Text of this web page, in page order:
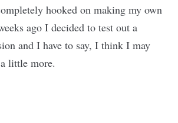
hooked on making my own
ago I decided to test out a
and I have to say, I think I may
little more.